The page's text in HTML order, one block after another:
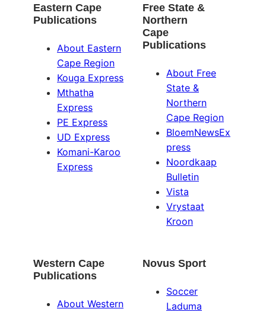
Eastern Cape
Publications
About Eastern
Cape Region
Kouga Express
Mthatha
Express
PE Express
UD Express
Komani-Karoo
Express
Free State &
Northern
Cape
Publications
About Free
State &
Northern
Cape Region
BloemNewsEx
press
Noordkaap
Bulletin
Vista
Vrystaat
Kroon
Western Cape
Publications
About Western
Novus Sport
Soccer
Laduma